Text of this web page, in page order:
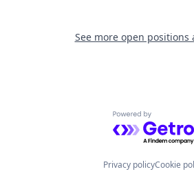
See more open positions
Powered by
Privacy policyCookie